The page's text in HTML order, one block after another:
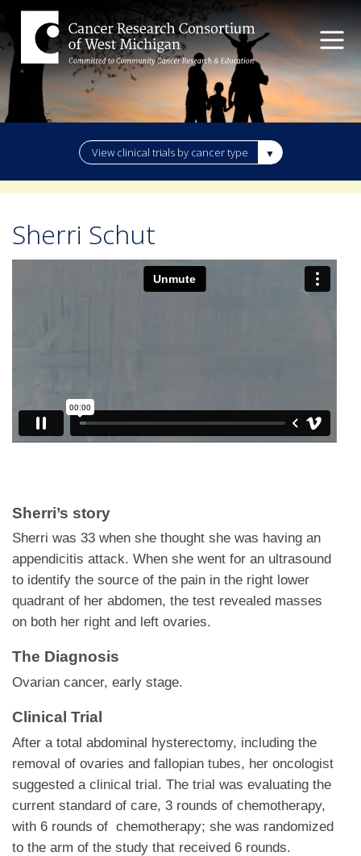
View clinical trials by cancer type
Sherri Schut
Sherri’s story
Sherri was 33 when she thought she was having an
appendicitis attack. When she went for an ultrasound
to identify the source of the pain in the right lower
quadrant of her abdomen, the test revealed masses
on both her right and left ovaries.
The Diagnosis
Ovarian cancer, early stage.
Clinical Trial
After a total abdominal hysterectomy, including the
removal of ovaries and fallopian tubes, her oncologist
suggested a clinical trial. The trial was evaluating the
current standard of care, 3 rounds of chemotherapy,
with 6 rounds of chemotherapy; she was randomized
to the arm of the study that received 6 rounds.